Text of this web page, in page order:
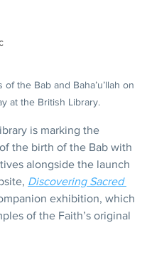
the Bab and Baha’u’llah on
at the British Library.
is marking the
the birth of the Bab with
alongside the launch
Discovering Sacred
exhibition, which
of the Faith’s original